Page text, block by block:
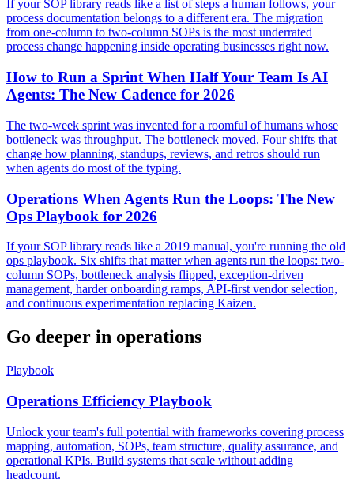
If your SOP library reads like a list of steps a human follows, your
process documentation belongs to a different era. The migration
from one-column to two-column SOPs is the most underrated
process change happening inside operating businesses right now.
How to Run a Sprint When Half Your Team Is AI
Agents: The New Cadence for 2026
The two-week sprint was invented for a roomful of humans whose
bottleneck was throughput. The bottleneck moved. Four shifts that
change how planning, standups, reviews, and retros should run
when agents do most of the typing.
Operations When Agents Run the Loops: The New
Ops Playbook for 2026
If your SOP library reads like a 2019 manual, you're running the old
ops playbook. Six shifts that matter when agents run the loops: two-
column SOPs, bottleneck analysis flipped, exception-driven
management, harder onboarding ramps, API-first vendor selection,
and continuous experimentation replacing Kaizen.
Go deeper in operations
Playbook
Operations Efficiency Playbook
Unlock your team's full potential with frameworks covering process
mapping, automation, SOPs, team structure, quality assurance, and
operational KPIs. Build systems that scale without adding
headcount.